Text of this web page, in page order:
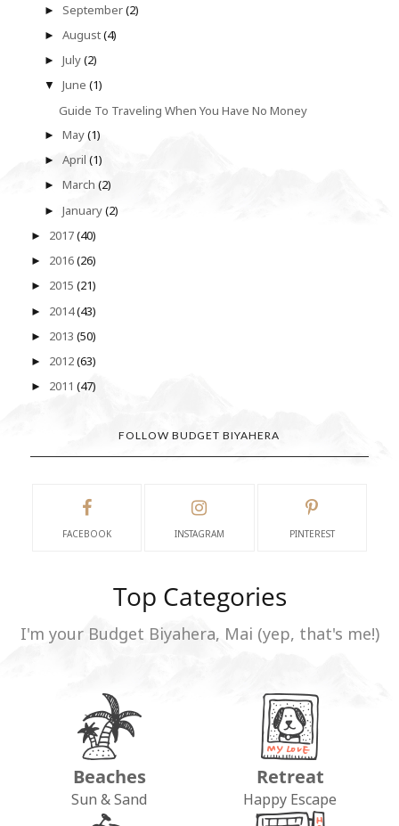
► September(2)
►August(4)
►July(2)
▼June(1)
Guide To Traveling When You Have No Money
►May(1)
►April(1)
►March(2)
►January(2)
► 2017(40)
► 2016(26)
► 2015 (21)
► 2014(43)
► 2013 (50)
► 2012(63)
► 2011 (47)
FOLLOW BUDGET BIYAHERA
FACEBOOK INSTAGRAM PINTEREST
Top Categories
I'm your Budget Biyahera, Mai (yep, that's me!)
Beaches
Sun & Sand
Retreat
Happy Escape